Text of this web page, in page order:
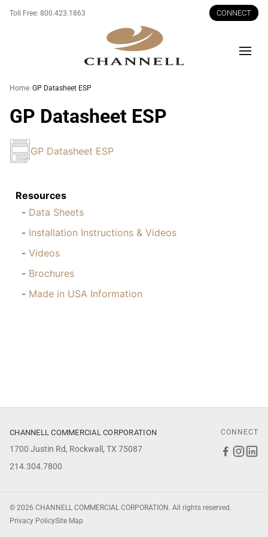
Toll Free: 800.423.1863 CONNECT
Home GP Datasheet ESP
GP Datasheet ESP
GP Datasheet ESP
Resources
Data Sheets
Installation Instructions & Videos
Videos
Brochures
Made in USA Information
CHANNELL COMMERCIAL CORPORATION
1700 Justin Rd, Rockwall, TX 75087
214.304.7800
CONNECT
© 2026 CHANNELL COMMERCIAL CORPORATION. All rights reserved.
Privacy PolicySite Map